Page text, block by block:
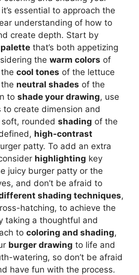
it’s essential to approach the
understanding of how to
create depth. Start by
that’s both appetizing
the warm colors of
cool tones of the lettuce
neutral shades of the
to shade your drawing, use
to create dimension and
rounded shading of the
high-contrast
patty. To add an extra
highlighting key
juicy burger patty or the
and don’t be afraid to
shading techniques,
hatching, to achieve the
taking a thoughtful and
to coloring and shading,
burger drawing to life and
watering, so don’t be afraid
have fun with the process.